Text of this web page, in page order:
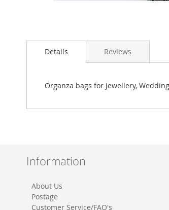
to
Details
Organza bags for Jewellery,
Reviews
Information
About Us
Postage
Customer Service/FAQ's